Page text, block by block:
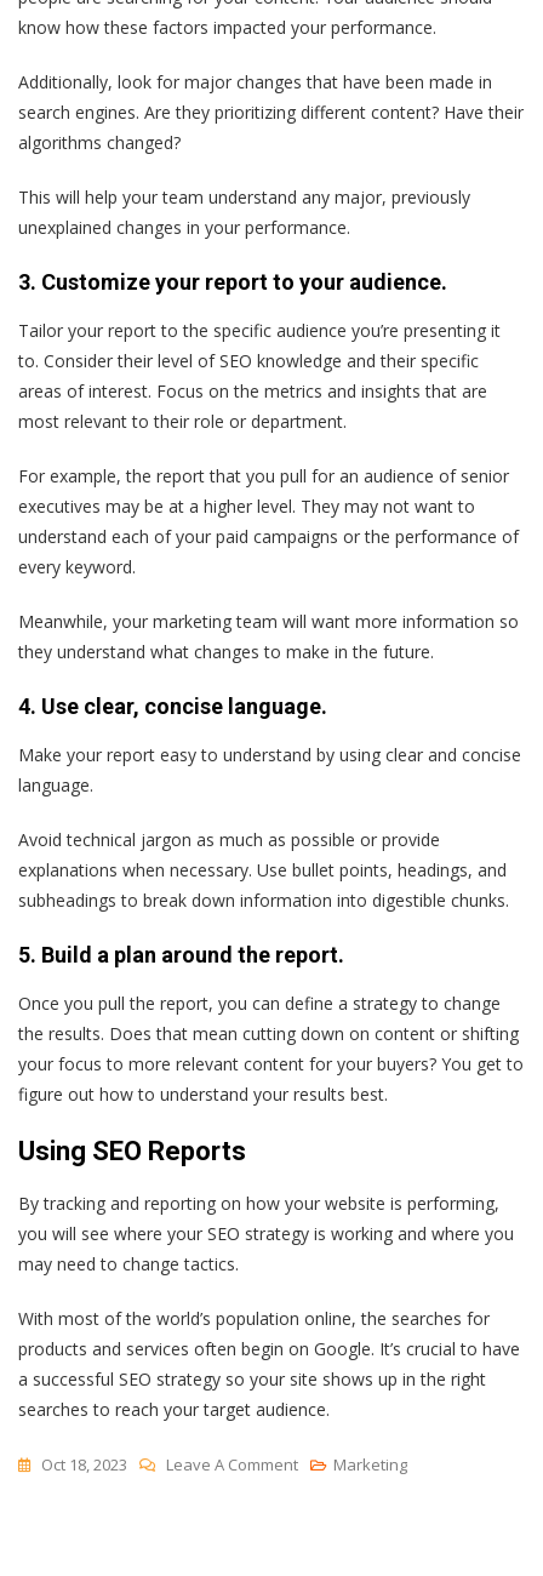
know how these factors impacted your performance.
Additionally, look for major changes that have been made in
search engines. Are they prioritizing different content? Have their
algorithms changed?
This will help your team understand any major, previously
unexplained changes in your performance.
3. Customize your report to your audience.
Tailor your report to the specific audience you’re presenting it
to. Consider their level of SEO knowledge and their specific
areas of interest. Focus on the metrics and insights that are
most relevant to their role or department.
For example, the report that you pull for an audience of senior
executives may be at a higher level. They may not want to
understand each of your paid campaigns or the performance of
every keyword.
Meanwhile, your marketing team will want more information so
they understand what changes to make in the future.
4. Use clear, concise language.
Make your report easy to understand by using clear and concise
language.
Avoid technical jargon as much as possible or provide
explanations when necessary. Use bullet points, headings, and
subheadings to break down information into digestible chunks.
5. Build a plan around the report.
Once you pull the report, you can define a strategy to change
the results. Does that mean cutting down on content or shifting
your focus to more relevant content for your buyers? You get to
figure out how to understand your results best.
Using SEO Reports
By tracking and reporting on how your website is performing,
you will see where your SEO strategy is working and where you
may need to change tactics.
With most of the world’s population online, the searches for
products and services often begin on Google. It’s crucial to have
a successful SEO strategy so your site shows up in the right
searches to reach your target audience.
Oct 18, 2023 Leave A CommentOn
Marketing